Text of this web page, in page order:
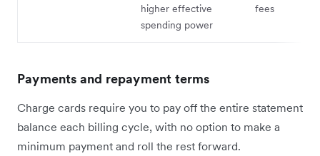
higher effective
spending power
fees
Payments and repayment terms
Charge cards require you to pay off the entire statement
balance each billing cycle, with no option to make a
minimum payment and roll the rest forward.